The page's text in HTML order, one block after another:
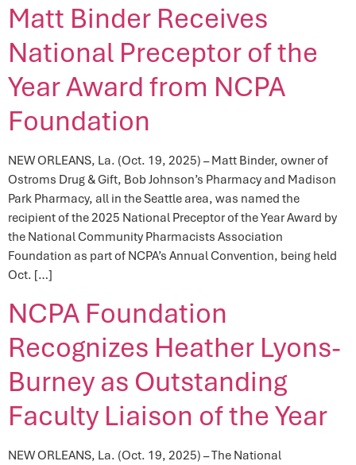
Matt Binder Receives
National Preceptor of the
Year Award from NCPA
Foundation
NEW ORLEANS, La. (Oct. 19, 2025) – Matt Binder, owner of
Ostroms Drug & Gift, Bob Johnson’s Pharmacy and Madison
Park Pharmacy, all in the Seattle area, was named the
recipient of the 2025 National Preceptor of the Year Award by
the National Community Pharmacists Association
Foundation as part of NCPA’s Annual Convention, being held
Oct. […]
NCPA Foundation
Recognizes Heather Lyons-
Burney as Outstanding
Faculty Liaison of the Year
NEW ORLEANS, La. (Oct. 19, 2025) – The National